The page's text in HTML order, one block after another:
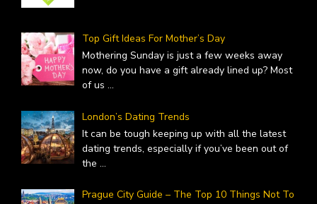
Top Gift Ideas For Mother’s Day
Mothering Sunday is just a few weeks away
now, do you have a gift already lined up? Most
of us ...
London’s Dating Trends
It can be tough keeping up with all the latest
dating trends, especially if you’ve been out of
the ...
Prague City Guide – The Top 10 Things Not To